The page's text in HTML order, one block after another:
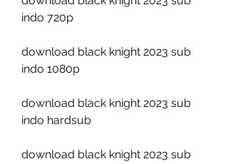
indo 720p
download black knight 2023 sub
indo 1080p
download black knight 2023 sub
indo hardsub
download black knight 2023 sub